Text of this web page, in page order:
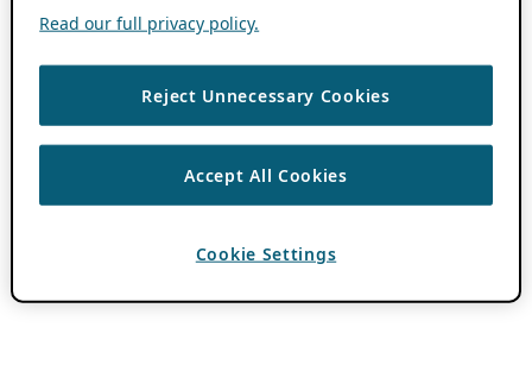
Read our full privacy policy.
Reject Unnecessary Cookies
Accept All Cookies
Cookie Settings